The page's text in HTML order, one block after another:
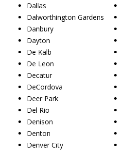
Dallas
Dalworthington Gardens
Danbury
Dayton
De Kalb
De Leon
Decatur
DeCordova
Deer Park
Del Rio
Denison
Denton
Denver City